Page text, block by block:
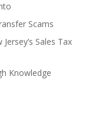
Scams
Sales Tax
Knowledge